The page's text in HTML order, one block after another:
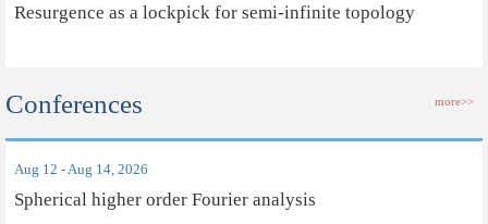
Resurgence as a lockpick for semi-infinite topology
Conferences more>>
Aug 12 - Aug 14, 2026
Spherical higher order Fourier analysis